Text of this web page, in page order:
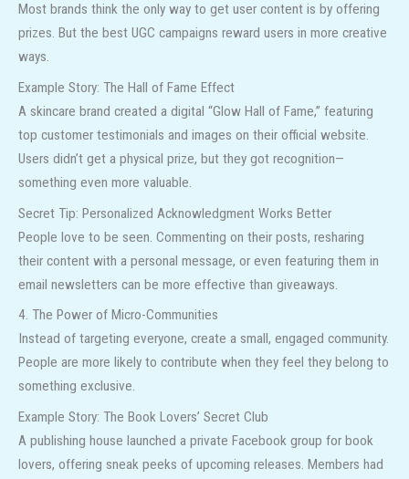
Most brands think the only way to get user content is by offering
prizes. But the best UGC campaigns reward users in more creative
ways.
Example Story: The Hall of Fame Effect
A skincare brand created a digital “Glow Hall of Fame,” featuring
top customer testimonials and images on their official website.
Users didn’t get a physical prize, but they got recognition—
something even more valuable.
Secret Tip: Personalized Acknowledgment Works Better
People love to be seen. Commenting on their posts, resharing
their content with a personal message, or even featuring them in
email newsletters can be more effective than giveaways.
4. The Power of Micro-Communities
Instead of targeting everyone, create a small, engaged community.
People are more likely to contribute when they feel they belong to
something exclusive.
Example Story: The Book Lovers’ Secret Club
A publishing house launched a private Facebook group for book
lovers, offering sneak peeks of upcoming releases. Members had